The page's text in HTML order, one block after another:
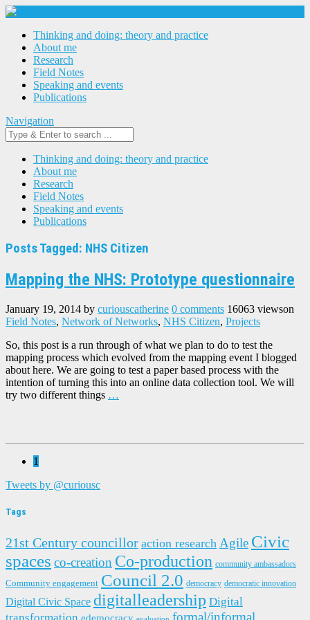
Thinking and doing: theory and practice
About me
Research
Field Notes
Speaking and events
Publications
Navigation
Thinking and doing: theory and practice
About me
Research
Field Notes
Speaking and events
Publications
Posts Tagged: NHS Citizen
Mapping the NHS: Prototype questionnaire
January 19, 2014 by curiouscatherine 0 comments 16063 viewson
Field Notes, Network of Networks, NHS Citizen, Projects
So, this post is a run through of what we plan to do to test the
mapping process which evolved from the mapping event I blogged
about here. We are going to test a paper based process with the
intention of turning this into an online data collection tool. We will
try two different things …
1
Tweets by @curiousc
Tags
21st Century councillor action research Agile Civic
spaces co-creation Co-production community ambassadors
Community engagement Council 2.0 democracy democratic innovation
Digital Civic Space digitalleadership Digital
formal/informal